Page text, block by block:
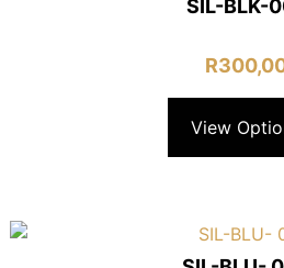
SIL-BLK-
R
View